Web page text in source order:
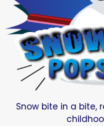
Snow bite in a bite,